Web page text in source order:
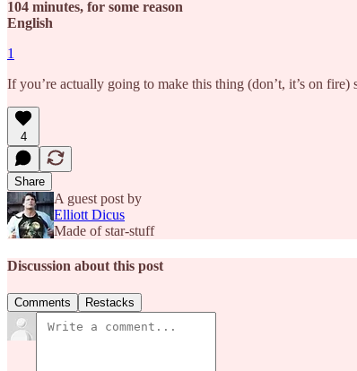
104 minutes, for some reason
English
1
If you’re actually going to make this thing (don’t, it’s on
4
Share
A guest post by
Elliott Dicus
Made of star-stuff
Discussion about this post
Comments Restacks